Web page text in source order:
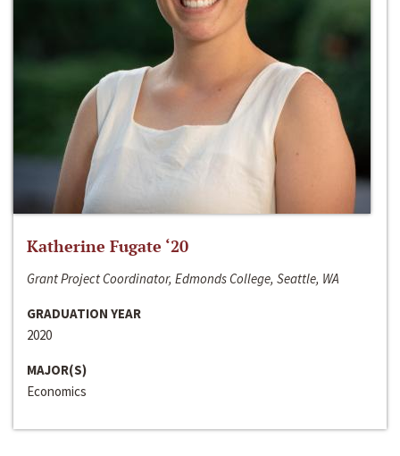
Katherine Fugate ‘20
Grant Project Coordinator, Edmonds College, Seattle, WA
GRADUATION YEAR
2020
MAJOR(S)
Economics